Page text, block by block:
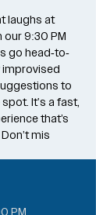
laughs at
our 9:30 PM
go head-to-
improvised
to
It's a fast,
that’s
mis